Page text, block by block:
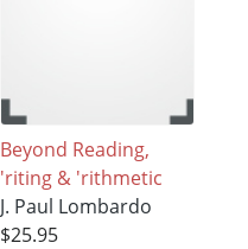
Beyond Reading,
'riting & 'rithmetic
J. Paul Lombardo
$25.95